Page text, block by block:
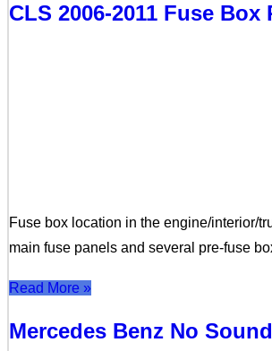
CLS 2006-2011 Fuse
Fuse box location in the engine/interior/
main fuse panels and several pre-fuse
Read More »
Mercedes Benz No Sound